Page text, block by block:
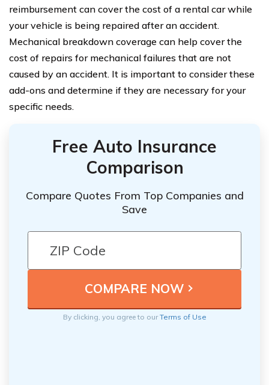
reimbursement can cover the cost of a rental car while
your vehicle is being repaired after an accident.
Mechanical breakdown coverage can help cover the
cost of repairs for mechanical failures that are not
caused by an accident. It is important to consider these
add-ons and determine if they are necessary for your
specific needs.
Free Auto Insurance
Comparison
Compare Quotes From Top Companies and
Save
By clicking, you agree to ourTerms of Use